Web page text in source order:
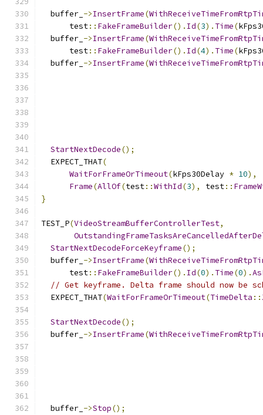
  buffer_
->InsertFrame(
      test
:: FakeFrameBuilder(). Id(3). Time(
  buffer_
->InsertFrame(
      test
:: FakeFrameBuilder(). Id(4). Time(
  buffer_
->InsertFrame(
StartNextDecode();
  EXPECT_THAT
(
WaitForFrameOrTimeout(kFps30Delay * 10),
Frame(AllOf(test::WithId(3), test::
}
TEST_P(VideoStreamBufferControllerTest,
StartNextDecodeForceKeyframe();
  buffer_
->InsertFrame(
      test
:: FakeFrameBuilder(). Id(0). Time(0).
// Get keyframe. Delta frame should now be
  EXPECT_THAT
(WaitForFrameOrTimeout(TimeDelta ::
StartNextDecode();
  buffer_
->InsertFrame(
  buffer_
->Stop();